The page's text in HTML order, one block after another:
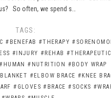
So often, we spend s…
TAGS:
#BENEFAB #THERAPY
#INJURY #REHAB
#NUTRITION #BODY WRAP
#ELBOW BRACE #KNEE
#GLOVES #BRACE #SOCKS